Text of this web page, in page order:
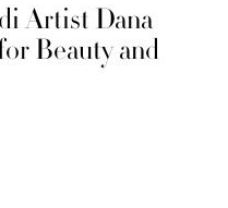
Artist Dana
Beauty and